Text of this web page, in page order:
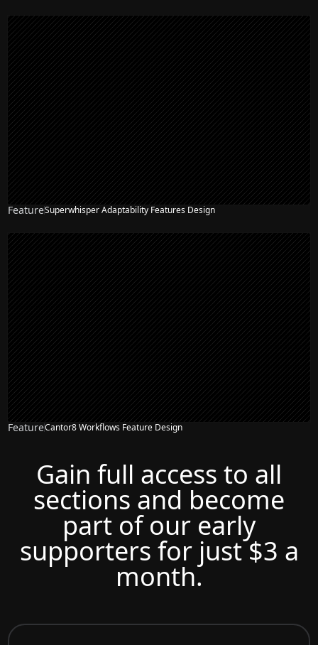
FeatureSuperwhisper Adaptability Features Design
FeatureCantor8 Workflows Feature Design
Gain full access to all
sections and become
part of our early
supporters for just $3 a
month.